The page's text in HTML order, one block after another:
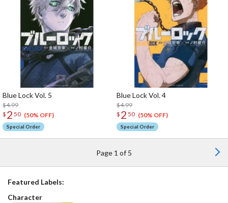
Blue Lock Vol. 5
$4.99
$ 2 50 (50% OFF)
Special Order
Blue Lock Vol. 4
$4.99
$ 2 50 (50% OFF)
Special Order
Page 1 of 5
Featured Labels:
Character